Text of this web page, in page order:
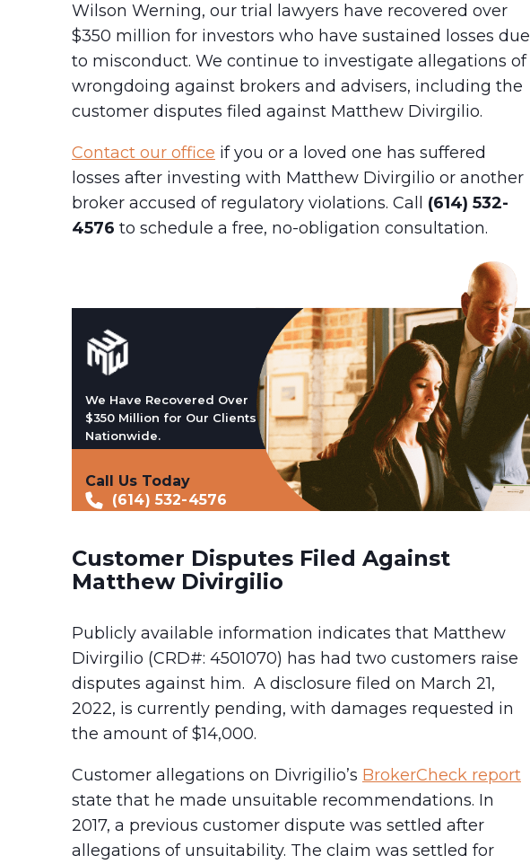
Wilson Werning, our trial lawyers have recovered over
$350 million for investors who have sustained losses due
to misconduct. We continue to investigate allegations of
wrongdoing against brokers and advisers, including the
customer disputes filed against Matthew Divirgilio.
Contact our office if you or a loved one has suffered
losses after investing with Matthew Divirgilio or another
broker accused of regulatory violations. Call (614) 532-
4576 to schedule a free, no-obligation consultation.
We Have Recovered Over
$350 Million for Our Clients
Nationwide.
Call Us Today
(614) 532-4576
Customer Disputes Filed Against
Matthew Divirgilio
Publicly available information indicates that Matthew
Divirgilio (CRD#: 4501070) has had two customers raise
disputes against him. A disclosure filed on March 21,
2022, is currently pending, with damages requested in
the amount of $14,000.
Customer allegations on Divrigilio’s BrokerCheck report
state that he made unsuitable recommendations. In
2017, a previous customer dispute was settled after
allegations of unsuitability. The claim was settled for